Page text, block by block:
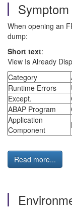
Symptom
When opening an
dump:
Short text:
View Is Already
Category
Runtime Errors
Except.
ABAP Program
Application
Component
Read more...